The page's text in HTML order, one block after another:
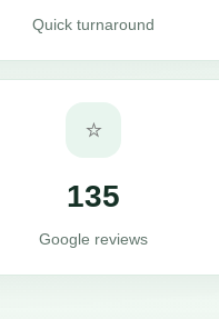
Quick turnaround
⭐
135
Google reviews